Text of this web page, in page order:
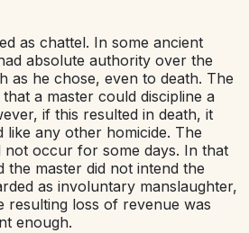
as chattel. In some ancient
absolute authority over the
as he chose, even to death. The
a master could discipline a
if this resulted in death, it
like any other homicide. The
not occur for some days. In that
the master did not intend the
as involuntary manslaughter,
resulting loss of revenue was
enough.